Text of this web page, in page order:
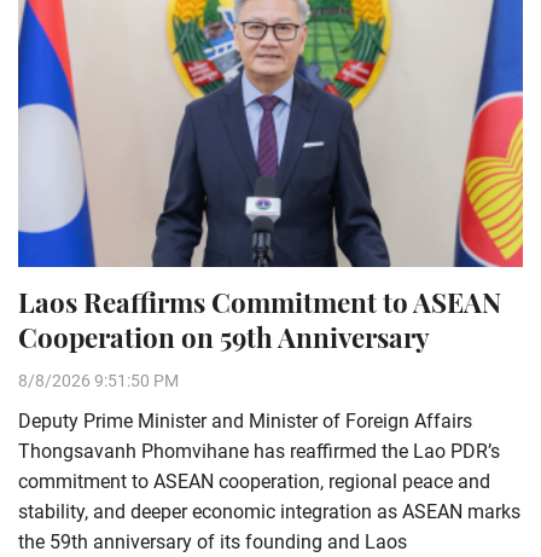
Laos Reaffirms Commitment to ASEAN
Cooperation on 59th Anniversary
8/8/2026 9:51:50 PM
Deputy Prime Minister and Minister of Foreign Affairs
Thongsavanh Phomvihane has reaffirmed the Lao PDR’s
commitment to ASEAN cooperation, regional peace and
stability, and deeper economic integration as ASEAN marks
the 59th anniversary of its founding and Laos